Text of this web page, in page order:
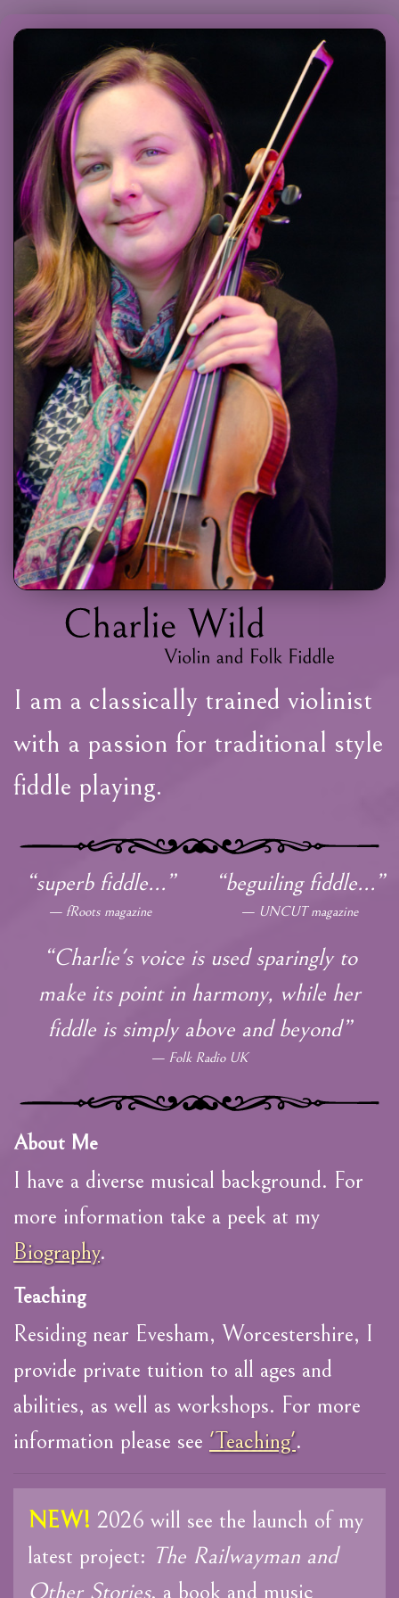
I am a classically trained violinist
with a passion for traditional style
fiddle playing.
“superb fiddle...”
fRoots magazine
“beguiling fiddle...”
UNCUT magazine
“Charlie's voice is used sparingly to
make its point in harmony, while her
fiddle is simply above and beyond”
Folk Radio UK
About Me
I have a diverse musical background. For
more information take a peek at my
Biography.
Teaching
Residing near Evesham, Worcestershire, I
provide private tuition to all ages and
abilities, as well as workshops. For more
information please see 'Teaching'.
NEW! 2026 will see the launch of my
latest project: The Railwayman and
Other Stories, a book and music